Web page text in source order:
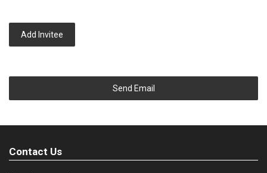
Add Invitee
Send Email
Contact Us